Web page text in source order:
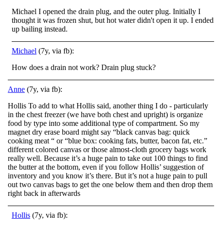
Michael I opened the drain plug, and the outer plug. Initially I
thought it was frozen shut, but hot water didn't open it up. I ended
up bailing instead.
Michael (7y, via fb):
How does a drain not work? Drain plug stuck?
Anne (7y, via fb):
Hollis To add to what Hollis said, another thing I do - particularly
in the chest freezer (we have both chest and upright) is organize
food by type into some additional type of compartment. So my
magnet dry erase board might say “black canvas bag: quick
cooking meat “ or “blue box: cooking fats, butter, bacon fat, etc.”
different colored canvas or those almost-cloth grocery bags work
really well. Because it’s a huge pain to take out 100 things to find
the butter at the bottom, even if you follow Hollis’ suggestion of
inventory and you know it’s there. But it’s not a huge pain to pull
out two canvas bags to get the one below them and then drop them
right back in afterwards
Hollis (7y, via fb):